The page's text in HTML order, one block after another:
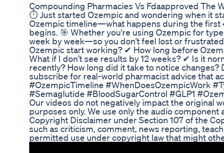
Compounding Pharmacies Vs Fdaapproved The
⏱️ Just started Ozempic and wondering when it
Ozempic timeline—what happens during the first
begins. 🎯 Whether you're using Ozempic for
week by week—so you don’t feel lost or
Ozempic start working? ✔ How long before
What if I don’t see results by 12 weeks? ✔ Is it
recently? How long did it take to notice
subscribe for real-world pharmacist advice that
#OzempicTimeline #WhenDoesOzempicWork
#Semaglutide #BloodSugarControl #GLP1
Our videos do not negatively impact the original
purposes only. We use only the audio component
Copyright Disclaimer under Section 107 of the
such as criticism, comment, news reporting,
permitted use under copyright law that might